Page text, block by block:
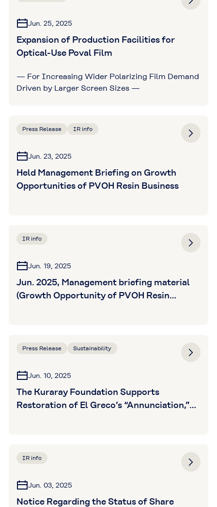
Jun. 25, 2025
Expansion of Production Facilities for
Optical-Use Poval Film
— For Increasing Wider Polarizing Film Demand
Driven by Larger Screen Sizes —
Press Release IR info
Jun. 23, 2025
Held Management Briefing on Growth
Opportunities of PVOH Resin Business
IR info
Jun. 19, 2025
Jun. 2025, Management briefing material
(Growth Opportunity of PVOH Resin
Press Release Sustainability
Jun. 10, 2025
The Kuraray Foundation Supports
Restoration of El Greco’s “Annunciation,”
IR info
Jun. 03, 2025
Notice Regarding the Status of Share